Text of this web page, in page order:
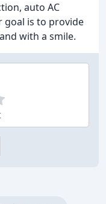
auto AC
goal is to provide
with a smile.